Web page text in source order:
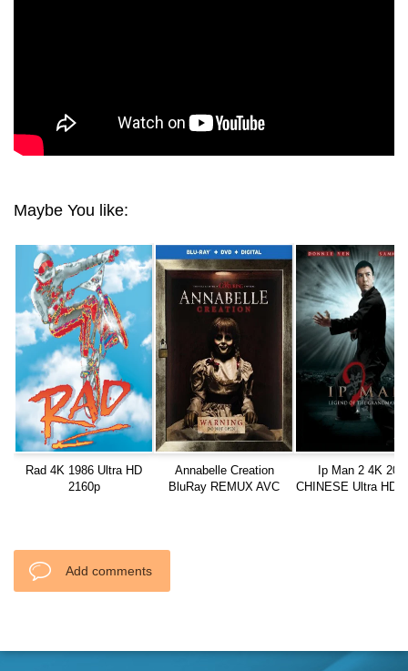
Maybe You like:
Rad 4K 1986 Ultra HD
2160p
Annabelle Creation
BluRay REMUX AVC
Ip Man 2 4K
CHINESE Ultra HD
Add comments